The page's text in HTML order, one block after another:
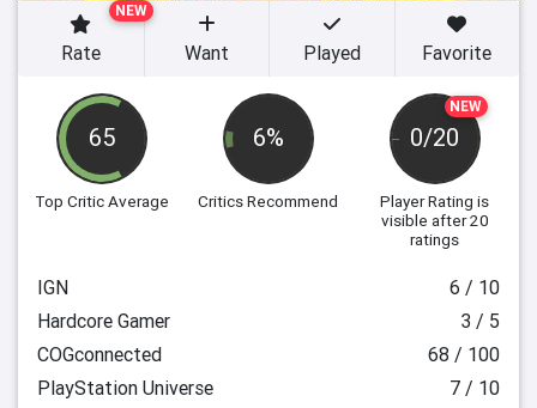
65
Top Critic Average
6%
Critics Recommend
NEW
0/20
Player Rating is
visible after 20
ratings
NEW
Rate Want Played Favorite
IGN
6 / 10
Hardcore Gamer
3 / 5
COGconnected
68 / 100
PlayStation Universe
7 / 10